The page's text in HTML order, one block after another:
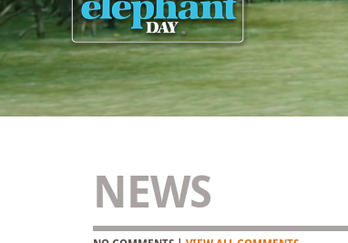
NEWS